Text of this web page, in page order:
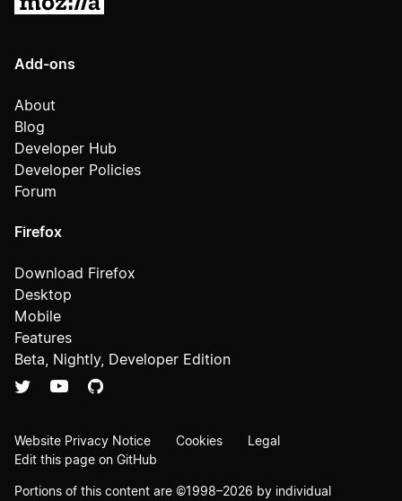
Add-ons
About
Blog
Developer Hub
Developer Policies
Forum
Firefox
Download Firefox
Desktop
Mobile
Features
Beta, Nightly, Developer Edition
Website Privacy Notice Cookies
Legal
Edit this page on GitHub
Portions of this content are ©1998–2026 by individual